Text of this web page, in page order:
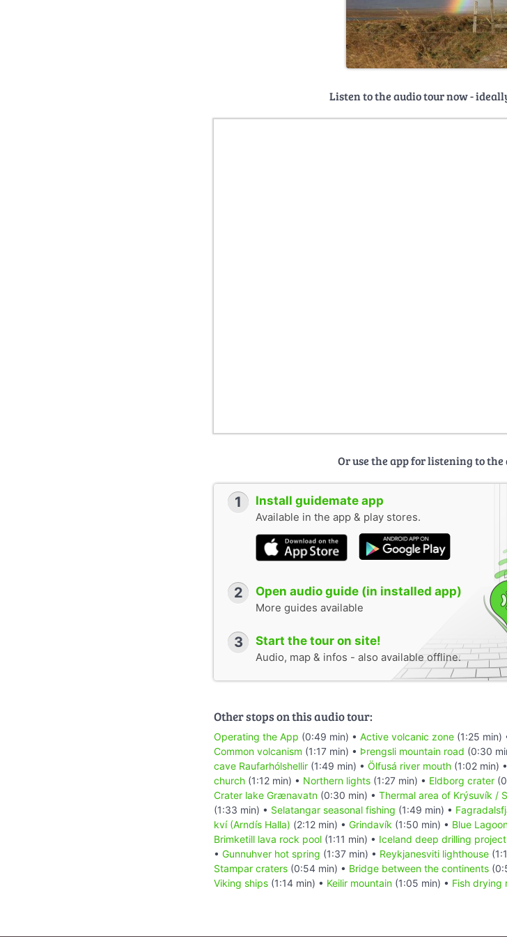
Listen to the audio tour now -
Or use the app for listening to
1 Install guidemate app
Available in the app & play stores.
2 Open audio guide (in installed app)
More guides available
3 Start the tour on site!
Audio, map & infos - also available offline.
Other stops on this audio tour:
Operating the App (0:49 min) • Active volcanic zone (1:25 min)
Common volcanism (1:17 min) • Þrengsli mountain road (0:30
cave Raufarhólshellir (1:49 min) • Ölfusá river mouth (1:02 min) •
church (1:12 min) • Northern lights (1:27 min) • Eldborg crater
Crater lake Grænavatn (0:30 min) • Thermal area of Krýsuvík /
(1:33 min) • Selatangar seasonal fishing (1:49 min) •
kví (Arndís Halla) (2:12 min) • Grindavík (1:50 min) • Blue
Brimketill lava rock pool (1:11 min) • Iceland deep drilling project
• Gunnuhver hot spring (1:37 min) • Reykjanesviti lighthouse
Stampar craters (0:54 min) • Bridge between the continents
Viking ships (1:14 min) • Keilir mountain (1:05 min) • Fish drying